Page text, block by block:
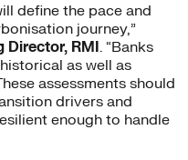
define the pace and
journey,”
Director, RMI. “Banks
as well as
assessments should
drivers and
enough to handle